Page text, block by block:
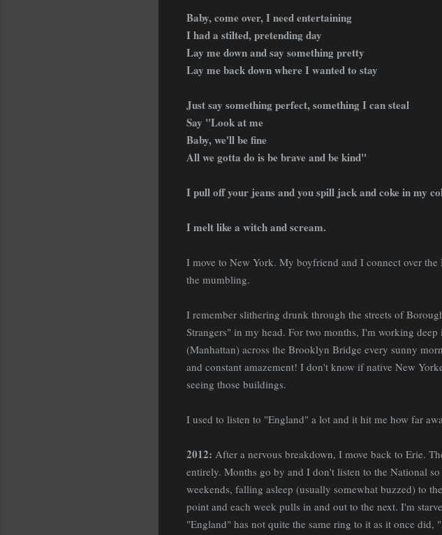
Baby, come over, I need entertaining
I had a stilted, pretending day
Lay me down and say something pretty
Lay me back down where I wanted to stay
Just say something perfect, something I can steal
Say "Look at me
Baby, we'll be fine
All we gotta do is be brave and be kind"
I pull off your jeans and you spill jack and coke in my
I melt like a witch and scream.
I move to New York. My boyfriend and I connect over
the mumbling.
I remember slithering drunk through the streets of
Strangers" in my head. For two months, I'm working
(Manhattan) across the Brooklyn Bridge every sunny
and constant amazement! I don't know if native New
seeing those buildings.
I used to listen to "England" a lot and it hit me how far
2012: After a nervous breakdown, I move back to Erie.
entirely. Months go by and I don't listen to the National
weekends, falling asleep (usually somewhat buzzed) to
point and each week pulls in and out to the next. I'm
"England" has not quite the same ring to it as it once did,